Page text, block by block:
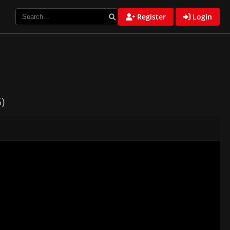
Register Login